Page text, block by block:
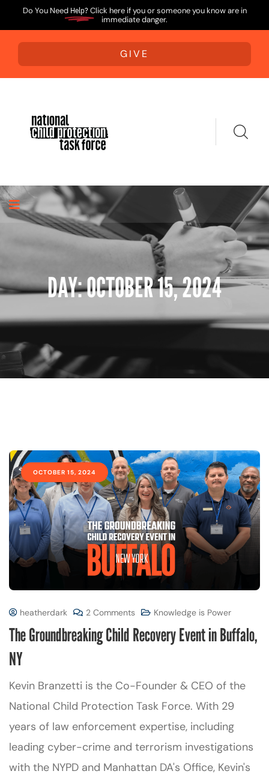
Do You Need Help? Click here if you or someone you know are in
immediate danger.
GIVE
DAY:OCTOBER 15, 2024
OCTOBER 15, 2024
heatherdark 2 Comments Knowledge is Power
The Groundbreaking Child Recovery Event in Buffalo,
NY
Kevin Branzetti is the Co-Founder & CEO of the
National Child Protection Task Force. With 29
years of law enforcement expertise, including
leading cyber-crime and terrorism investigations
with the NYPD and Manhattan DA's Office, Kevin's